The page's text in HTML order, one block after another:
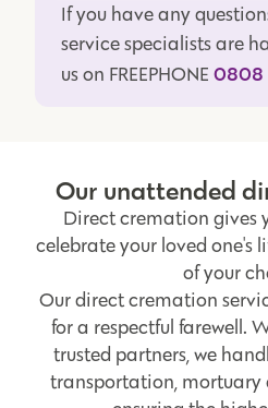
If you have any
service specialists are
us on FREEPHONE 0808
Our unattended
Direct cremation gives
celebrate your loved one's
of your
Our direct cremation
for a respectful farewell.
trusted partners, we
transportation, mortuary